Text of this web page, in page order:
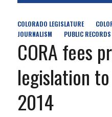
COLORADO LEGISLATURE
JOURNALISM
PUBLIC RECORDS
CORA fees
legislation
2014